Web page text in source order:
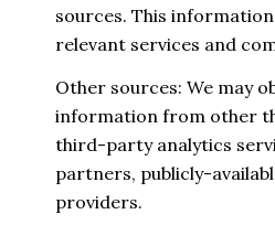
sources. This
relevant services and
Other sources: We may
information from other
third-party analytics
partners, publicly-
providers.